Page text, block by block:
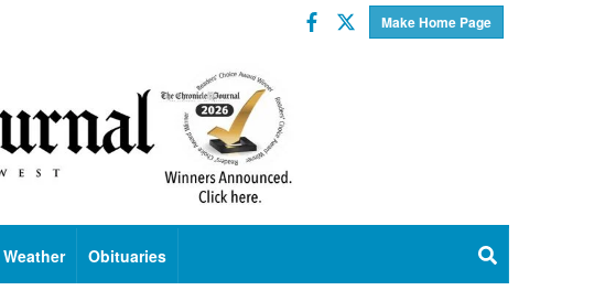
Make Home Page
Facebook
Twitter
Weather Obituaries